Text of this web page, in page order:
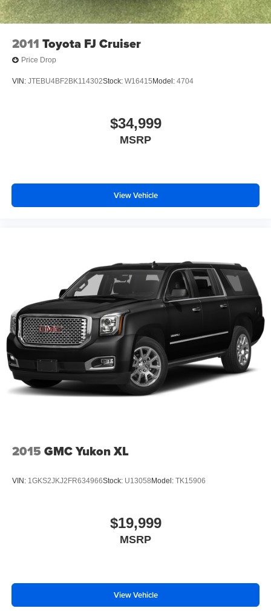
2011 Toyota FJ Cruiser
Price Drop
VIN: JTEBU4BF2BK114302Stock: W16415 Model: 4704
$34,999
MSRP
View Vehicle
2015 GMC Yukon XL
VIN: 1GKS2JKJ2FR634966Stock: U13058 Model: TK15906
$19,999
MSRP
View Vehicle